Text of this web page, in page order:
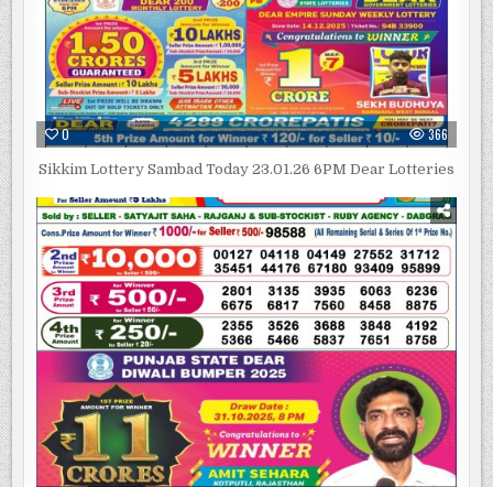
0 366
Sikkim Lottery Sambad Today 23.01.26 6PM Dear Lotteries